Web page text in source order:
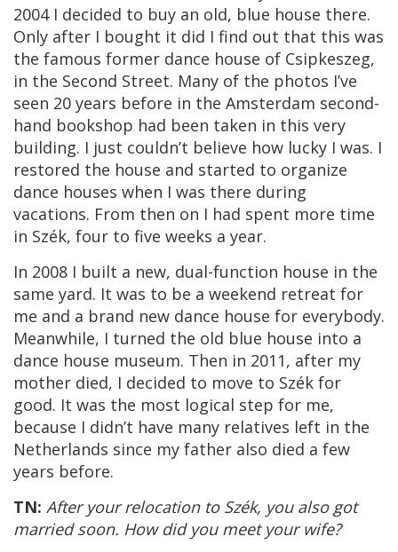
2004 I decided to buy an old, blue house there.
Only after I bought it did I find out that this was
the famous former dance house of Csipkeszeg,
in the Second Street. Many of the photos I’ve
seen 20 years before in the Amsterdam second-
hand bookshop had been taken in this very
building. I just couldn’t believe how lucky I was. I
restored the house and started to organize
dance houses when I was there during
vacations. From then on I had spent more time
in Szék, four to five weeks a year.
In 2008 I built a new, dual-function house in the
same yard. It was to be a weekend retreat for
me and a brand new dance house for everybody.
Meanwhile, I turned the old blue house into a
dance house museum. Then in 2011, after my
mother died, I decided to move to Szék for
good. It was the most logical step for me,
because I didn’t have many relatives left in the
Netherlands since my father also died a few
years before.
TN: After your relocation to Szék, you also got
married soon. How did you meet your wife?